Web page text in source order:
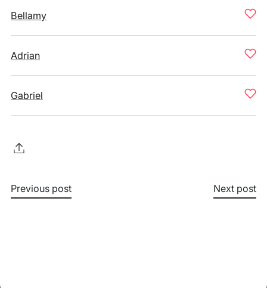
Bellamy
Adrian
Gabriel
Previous post Next post